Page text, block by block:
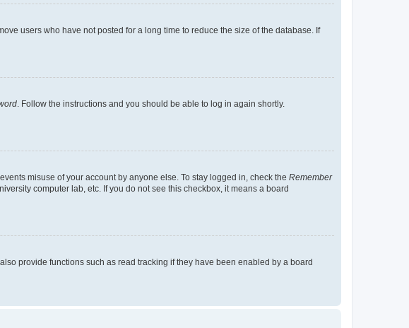
users who have not posted for a long time to reduce the size of the database. If
. Follow the instructions and you should be able to log in again shortly.
misuse of your account by anyone else. To stay logged in, check the Remember
computer lab, etc. If you do not see this checkbox, it means a board
provide functions such as read tracking if they have been enabled by a board